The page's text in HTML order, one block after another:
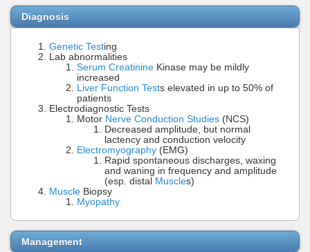
Diagnosis
Genetic Testing
Lab abnormalities
Serum Creatinine Kinase may be mildly
increased
Liver Function Tests elevated in up to 50% of
patients
Electrodiagnostic Tests
Motor Nerve Conduction Studies (NCS)
Decreased amplitude, but normal
lactency and conduction velocity
Electromyography (EMG)
Rapid spontaneous discharges, waxing
and waning in frequency and amplitude
(esp. distal Muscles)
Muscle Biopsy
Myopathy
Management